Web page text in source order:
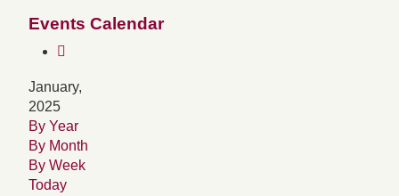
Events Calendar
January,
2025
By Year
By Month
By Week
Today